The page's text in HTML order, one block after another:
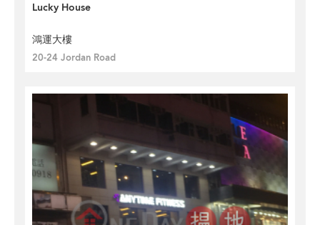
Lucky House
鴻運大樓
20-24 Jordan Road